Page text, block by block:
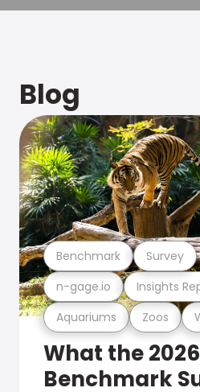
Blog
Aquariums Zoos
n-gage.io Insights
Benchmark Survey
What the 2026
Benchmark